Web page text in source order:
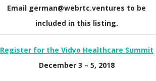
Email german@webrtc.ventures to be
included in this listing.
Register for the Vidyo Healthcare Summit
December 3 – 5, 2018